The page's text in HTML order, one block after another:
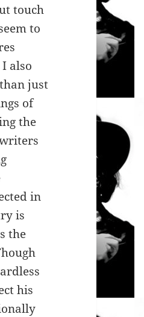
touch
to
also
just
of
the
in
is
the
his